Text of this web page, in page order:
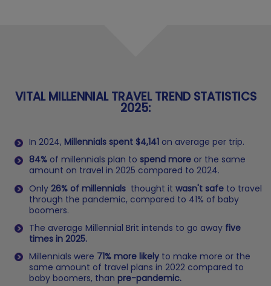
VITAL MILLENNIAL TRAVEL TREND STATISTICS
2025:
In 2024, Millennials spent $4,141 on average per trip.
84% of millennials plan to spend more or the same
amount on travel in 2025 compared to 2024.
Only 26% of millennials thought it wasn't safe to travel
through the pandemic, compared to 41% of baby
boomers.
The average Millennial Brit intends to go away five
times in 2025.
Millennials were 71% more likely to make more or the
same amount of travel plans in 2022 compared to
baby boomers, than pre-pandemic.